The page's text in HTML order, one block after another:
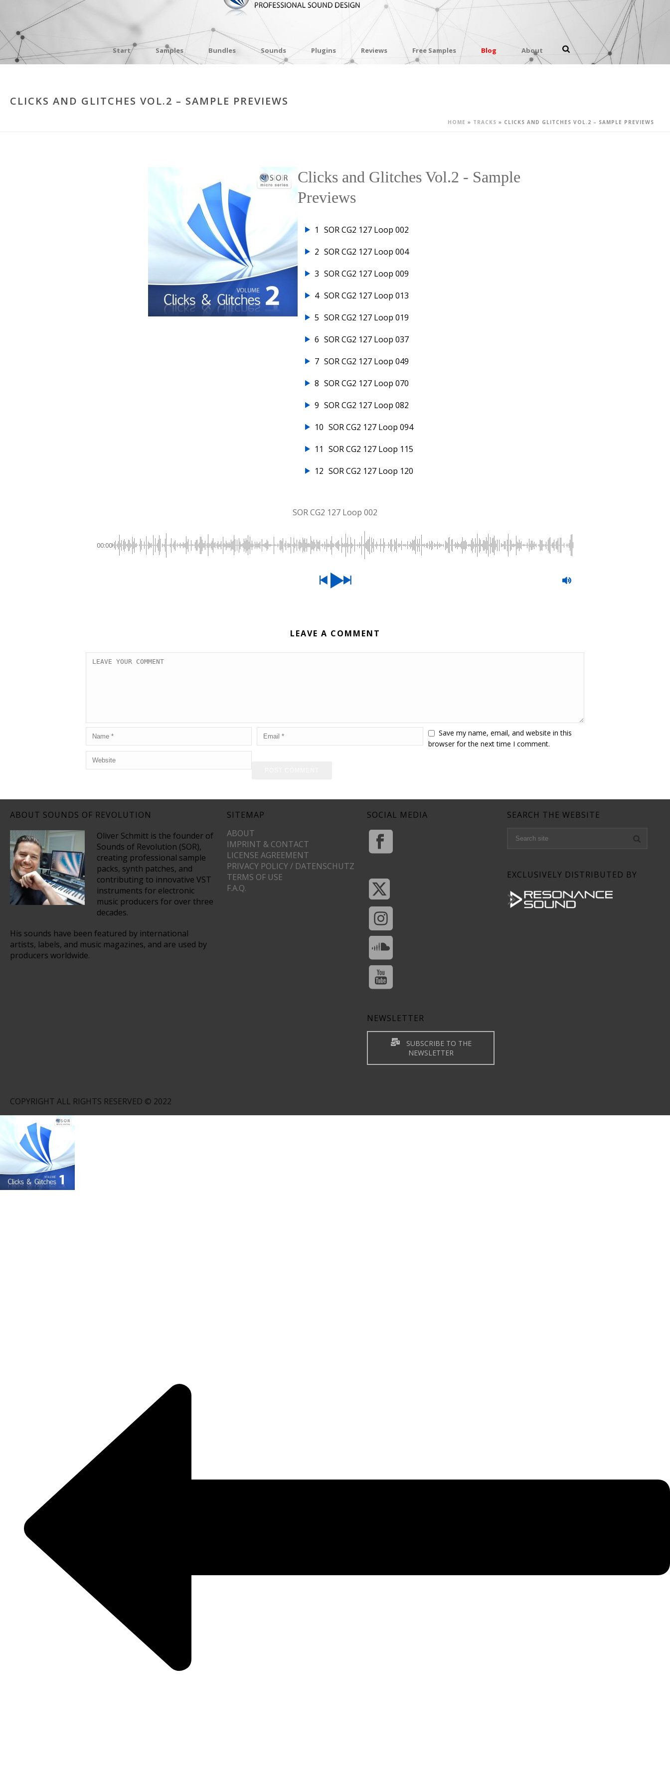
Start Samples Bundles Sounds Plugins Reviews Free Samples Blog About
CLICKS AND GLITCHES VOL.2 – SAMPLE PREVIEWS
HOME » TRACKS » CLICKS AND GLITCHES VOL.2 – SAMPLE PREVIEWS
Clicks and Glitches Vol.2 - Sample
Previews
1 SOR CG2 127 Loop 002
2 SOR CG2 127 Loop 004
3 SOR CG2 127 Loop 009
4 SOR CG2 127 Loop 013
5 SOR CG2 127 Loop 019
6 SOR CG2 127 Loop 037
7 SOR CG2 127 Loop 049
8 SOR CG2 127 Loop 070
9 SOR CG2 127 Loop 082
10 SOR CG2 127 Loop 094
11 SOR CG2 127 Loop 115
12 SOR CG2 127 Loop 120
SOR CG2 127 Loop 002
00:00
LEAVE A COMMENT
Save my name, email, and website in this
browser for the next time I comment.
ABOUT SOUNDS OF REVOLUTION
Oliver Schmitt is the founder of
Sounds of Revolution (SOR),
creating professional sample
packs, synth patches, and
contributing to innovative VST
instruments for electronic
music producers for over three
decades.
His sounds have been featured by international
artists, labels, and music magazines, and are used by
producers worldwide.
SITEMAP
ABOUT
IMPRINT & CONTACT
LICENSE AGREEMENT
PRIVACY POLICY / DATENSCHUTZ
TERMS OF USE
F.A.Q.
SOCIAL MEDIA
NEWSLETTER
SUBSCRIBE TO THE
NEWSLETTER
SEARCH THE WEBSITE
EXCLUSIVELY DISTRIBUTED BY
COPYRIGHT ALL RIGHTS RESERVED © 2022